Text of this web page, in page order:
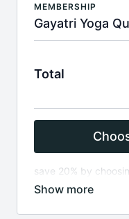
MEMBERSHIP
Gayatri Yoga
Total
save 20% by
How to pay:
on next page